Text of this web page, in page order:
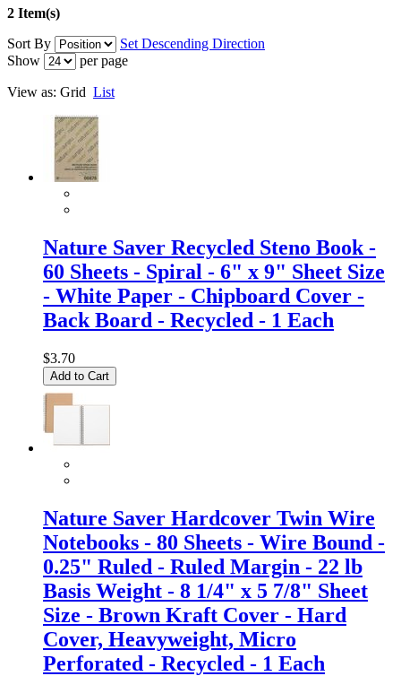
2 Item(s)
Sort By
Set Descending Direction
Show
per page
View as: Grid List
Nature Saver Recycled Steno Book -
60 Sheets - Spiral - 6" x 9" Sheet Size
- White Paper - Chipboard Cover -
Back Board - Recycled - 1 Each
$3.70
Add to Cart
Nature Saver Hardcover Twin Wire
Notebooks - 80 Sheets - Wire Bound -
0.25" Ruled - Ruled Margin - 22 lb
Basis Weight - 8 1/4" x 5 7/8" Sheet
Size - Brown Kraft Cover - Hard
Cover, Heavyweight, Micro
Perforated - Recycled - 1 Each